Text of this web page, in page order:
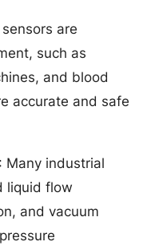
are
such as
and blood
accurate and safe
: Many industrial
liquid flow
and vacuum